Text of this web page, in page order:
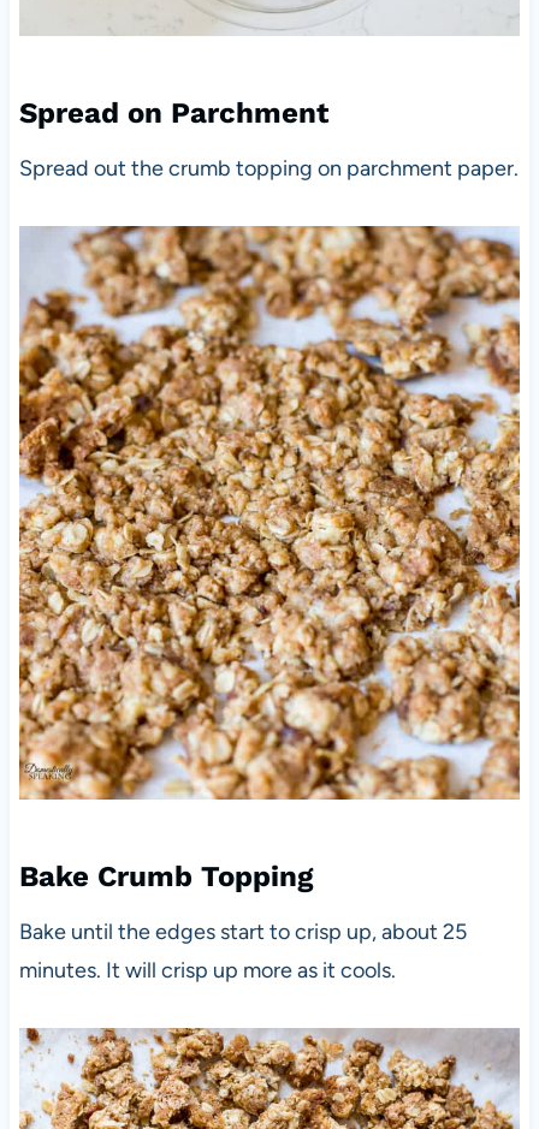
Spread on Parchment
Spread out the crumb topping on parchment paper.
Bake Crumb Topping
Bake until the edges start to crisp up, about 25
minutes. It will crisp up more as it cools.